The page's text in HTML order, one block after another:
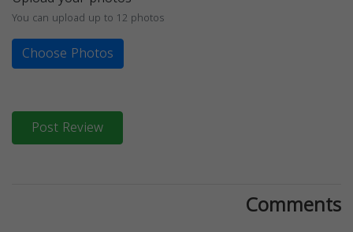
You can upload up to 12 photos
Choose Photos
Post Review
Comments